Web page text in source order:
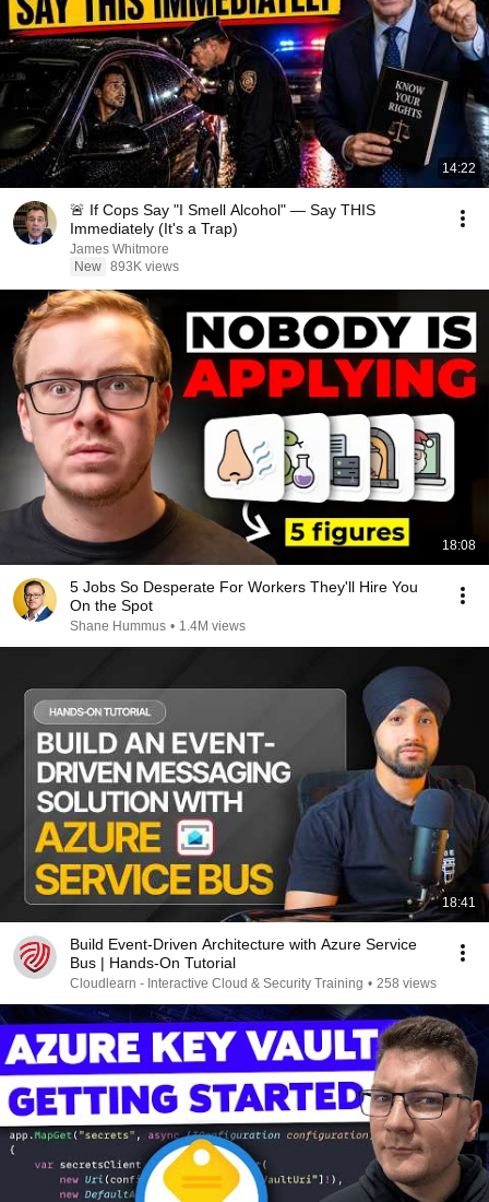
14:22
🚨 If Cops Say "I Smell Alcohol" — Say THIS
Immediately (It's a Trap)
James Whitmore
New 893K views
18:08
5 Jobs So Desperate For Workers They'll Hire You
On the Spot
Shane Hummus • 1.4M views
18:41
Build Event-Driven Architecture with Azure Service
Bus | Hands-On Tutorial
Cloudlearn - Interactive Cloud & Security Training • 258 views